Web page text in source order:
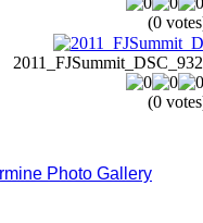
(0
(0
Photo Gallery